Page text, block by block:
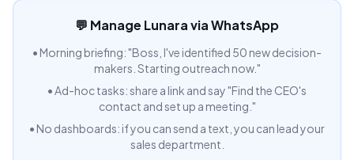
💬 Manage Lunara via WhatsApp
• Morning briefing: "Boss, I've identified 50 new decision-
makers. Starting outreach now."
•Ad-hoc tasks: share a link and say "Find the CEO's
contact and set up a meeting."
• No dashboards: if you can send a text, you can lead your
sales department.